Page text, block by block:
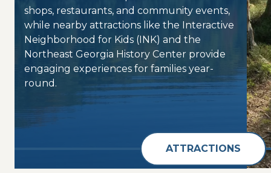
shops, restaurants, and community events,
while nearby attractions like the Interactive
Neighborhood for Kids (INK) and the
Northeast Georgia History Center provide
engaging experiences for families year-
round.
ATTRACTIONS